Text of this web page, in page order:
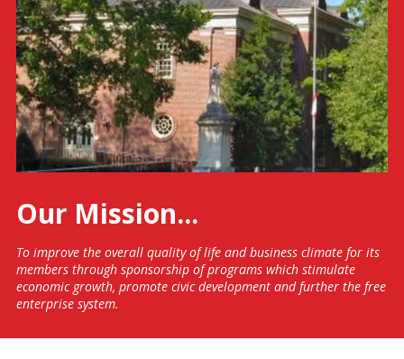
​Our Mission...
To improve the overall quality of life and business climate for its
members through sponsorship of programs which stimulate
economic growth, promote civic development and further the free
enterprise system.